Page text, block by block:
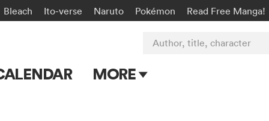
Bleach Ito-verse Naruto Pokémon Read Free Manga!
MORE
Author, title, character